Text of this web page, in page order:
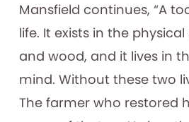
Mansfield continues, “A
life. It exists in the
and wood, and it lives in
mind. Without these two
The farmer who restored